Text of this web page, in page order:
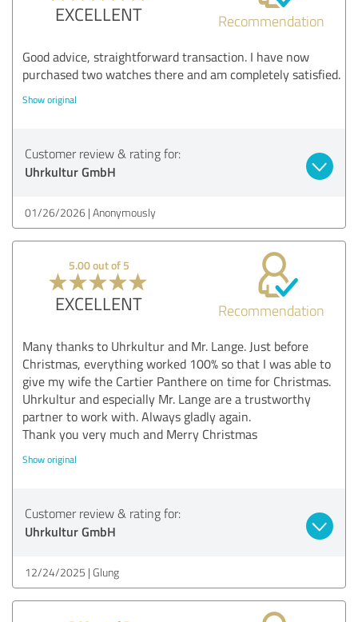
EXCELLENT Recommendation
Good advice, straightforward transaction. I have now
purchased two watches there and am completely satisfied.
Show original
Customer review & rating for:
Uhrkultur GmbH
01/26/2026 Anonymously
5.00 out of 5
EXCELLENT Recommendation
Many thanks to Uhrkultur and Mr. Lange. Just before
Christmas, everything worked 100% so that I was able to
give my wife the Cartier Panthere on time for Christmas.
Uhrkultur and especially Mr. Lange are a trustworthy
partner to work with. Always gladly again.
Thank you very much and Merry Christmas
Show original
Customer review & rating for:
Uhrkultur GmbH
12/24/2025 Glung